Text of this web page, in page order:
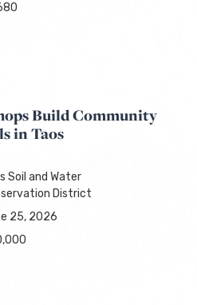
Build Community
in Taos
Soil and Water
District
25, 2026